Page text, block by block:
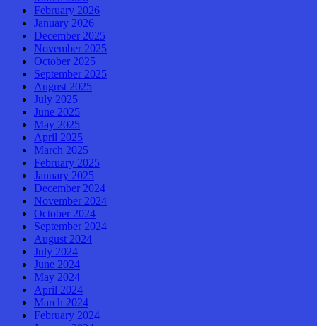
February 2026
January 2026
December 2025
November 2025
October 2025
September 2025
August 2025
July 2025
June 2025
May 2025
April 2025
March 2025
February 2025
January 2025
December 2024
November 2024
October 2024
September 2024
August 2024
July 2024
June 2024
May 2024
April 2024
March 2024
February 2024